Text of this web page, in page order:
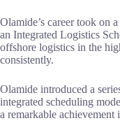
Olamide’s career took on
an Integrated Logistics
offshore logistics in the
consistently.
Olamide introduced a
integrated scheduling
a remarkable